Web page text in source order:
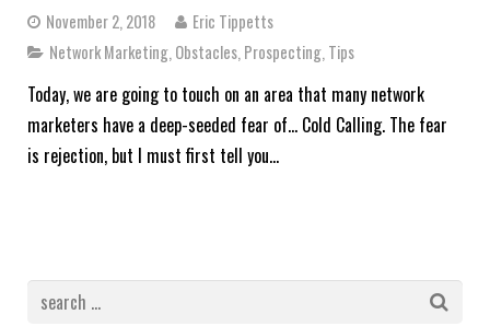
November 2, 2018
Eric Tippetts
Network Marketing Obstacles Prospecting Tips
Today, we are going to touch on an area that many network
marketers have a deep-seeded fear of… Cold Calling. The fear
is rejection, but I must first tell you…